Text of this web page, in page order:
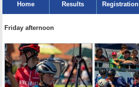
Home Results Registration
Friday afternoon